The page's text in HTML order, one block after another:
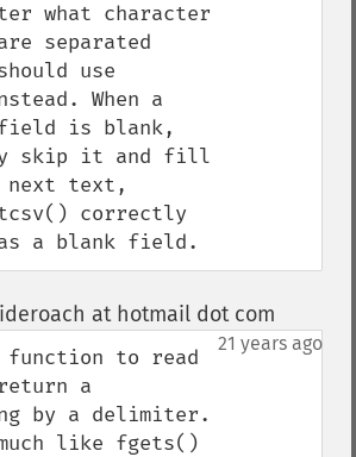
what character
separated
use
When a
is blank,
skip it and fill
text,
correctly
a blank field.
at hotmail dot com
21 years ago
function to read
a
by a delimiter.
like fgets()